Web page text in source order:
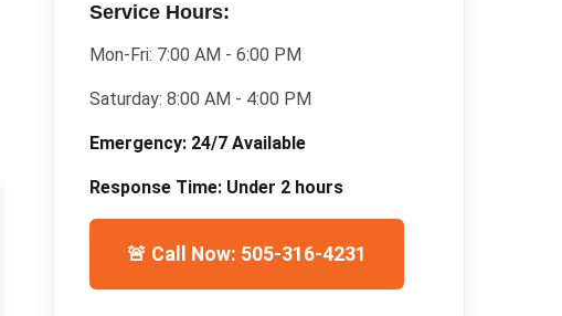
Service Hours:
Mon-Fri: 7:00 AM - 6:00 PM
Saturday: 8:00 AM - 4:00 PM
Emergency: 24/7 Available
Response Time: Under 2 hours
🚨 Call Now: 505-316-4231